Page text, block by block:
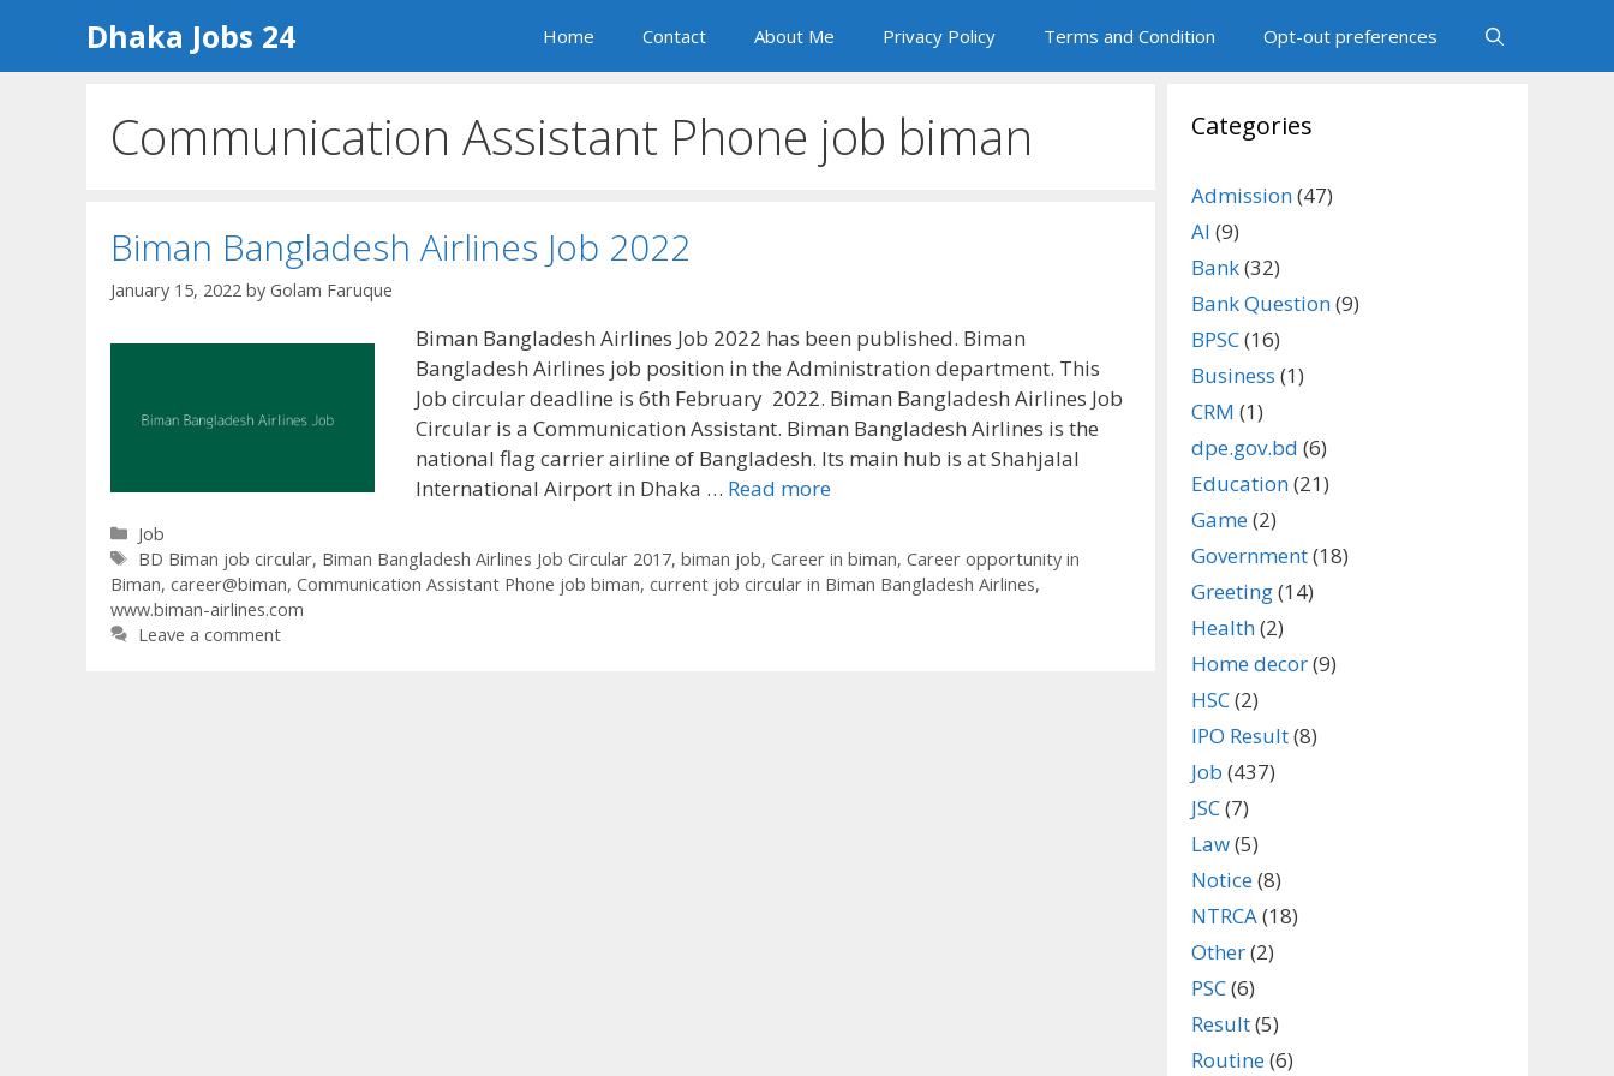
content
Dhaka Jobs 24 Home Contact About Me Privacy Policy Terms and Condition Opt-out preferences
Communication Assistant Phone job biman
Biman Bangladesh Airlines Job 2022
January 15, 2022 by Golam Faruque
Biman Bangladesh Airlines Job 2022 has been published. Biman
Bangladesh Airlines job position in the Administration department. This
Job circular deadline is 6th February 2022. Biman Bangladesh Airlines Job
Circular is a Communication Assistant. Biman Bangladesh Airlines is the
national flag carrier airline of Bangladesh. Its main hub is at Shahjalal
International Airport in Dhaka … Read more
Categories
Job
Tags
BD Biman job circular, Biman Bangladesh Airlines Job Circular 2017,biman job,Career in biman,Career opportunity in
Biman, career@biman, Communication Assistant Phone job biman, current job circular in Biman Bangladesh Airlines,
www.biman-airlines.com
Leave a comment
Categories
Admission(47)
AI (9)
Bank(32)
Bank Question(9)
BPSC(16)
Business (1)
CRM (1)
dpe.gov.bd (6)
Education(21)
Game(2)
Government(18)
Greeting(14)
Health(2)
Home decor(9)
HSC(2)
IPO Result(8)
Job (437)
JSC(7)
Law(5)
Notice(8)
NTRCA(18)
Other(2)
PSC(6)
Result(5)
Routine(6)